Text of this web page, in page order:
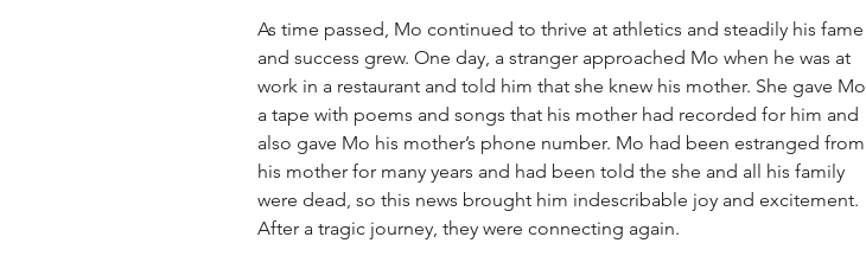
As time passed, Mo continued to thrive at athletics and steadily his fame
and success grew. One day, a stranger approached Mo when he was at
work in a restaurant and told him that she knew his mother. She gave Mo
a tape with poems and songs that his mother had recorded for him and
also gave Mo his mother’s phone number. Mo had been estranged from
his mother for many years and had been told the she and all his family
were dead, so this news brought him indescribable joy and excitement.
After a tragic journey, they were connecting again.